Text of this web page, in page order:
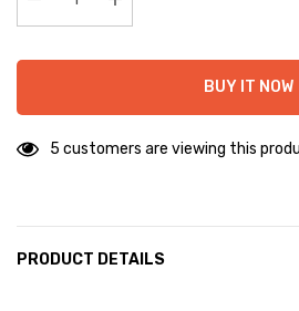
Decrease Quantity:Increase Quantity:
BUY IT NOW
5 customers are viewing this
PRODUCT DETAILS